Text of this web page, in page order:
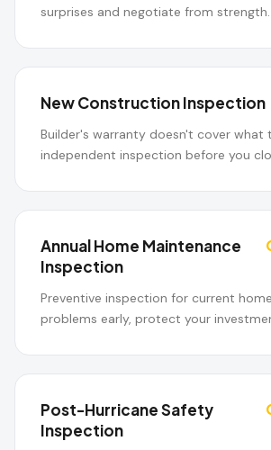
surprises and negotiate from strength.
New Construction Inspection
Builder's warranty doesn't cover what
independent inspection before you
Annual Home Maintenance
Inspection
Preventive inspection for current
problems early, protect your
Post-Hurricane Safety
Inspection